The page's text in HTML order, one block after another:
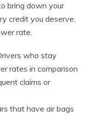
bring down your
credit you deserve,
rate.
who stay
rates in comparison
claims or
that have air bags